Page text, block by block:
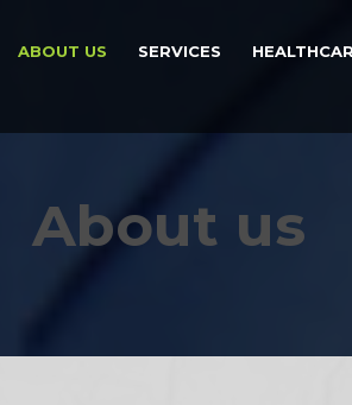
ABOUT US SERVICES
About us